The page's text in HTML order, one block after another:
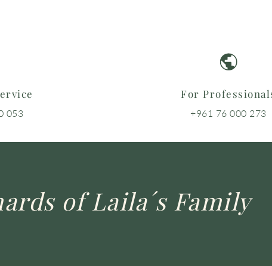
053
For
+961 76 000 273
of Laila´s Family